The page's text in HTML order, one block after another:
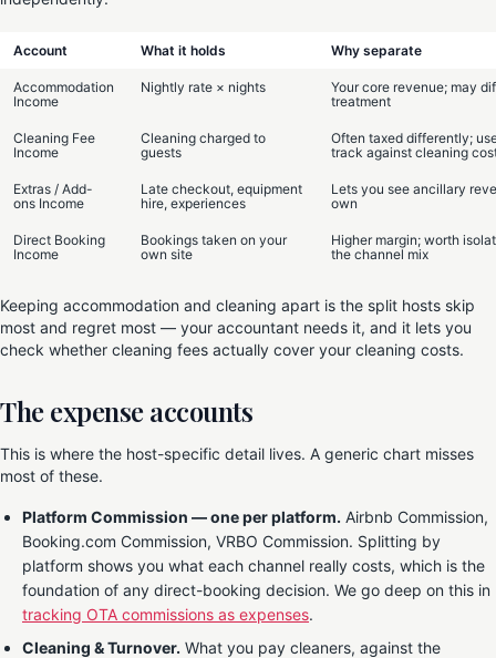
Account What it holds Why separate
Accommodation
Income
Nightly rate × nights
Your core revenue; may
treatment
Cleaning Fee
Income
Cleaning charged to
guests
Often taxed differently;
track against cleaning
Extras / Add-
ons Income
Late checkout, equipment
hire, experiences
Lets you see ancillary
own
Direct Booking
Income
Bookings taken on your
own site
Higher margin; worth
the channel mix
Keeping accommodation and cleaning apart is the split hosts skip
most and regret most — your accountant needs it, and it lets you
check whether cleaning fees actually cover your cleaning costs.
The expense accounts
This is where the host-specific detail lives. A generic chart misses
most of these.
Platform Commission — one per platform. Airbnb Commission,
Booking.com Commission, VRBO Commission. Splitting by
platform shows you what each channel really costs, which is the
foundation of any direct-booking decision. We go deep on this in
tracking OTA commissions as expenses.
Cleaning & Turnover. What you pay cleaners, against the